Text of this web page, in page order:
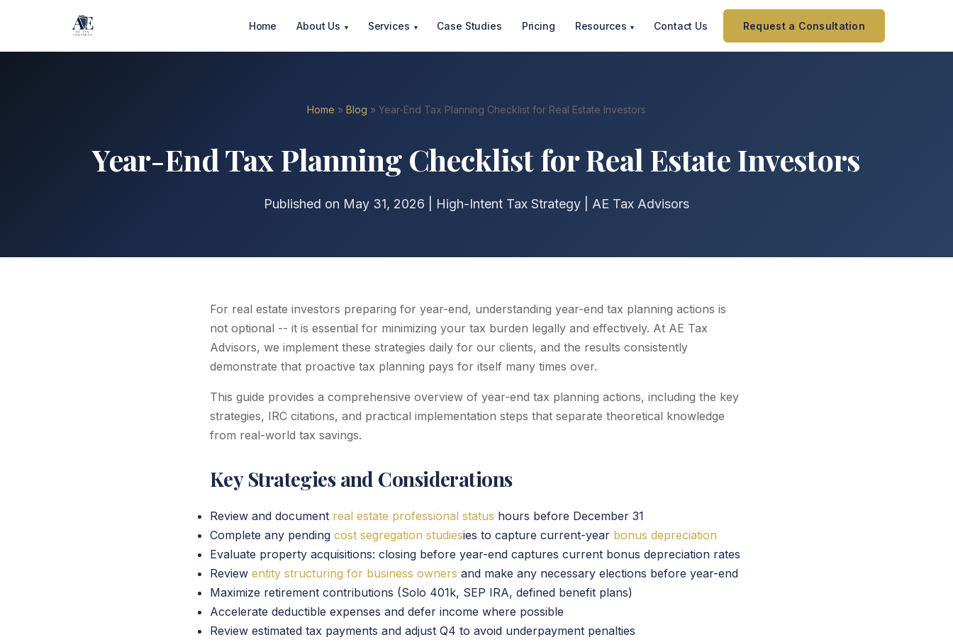
Home About Us ▾ Services ▾ Case Studies Pricing Resources ▾ Contact Us Request a Consultation
Home » Blog » Year-End Tax Planning Checklist for Real Estate Investors
Year-End Tax Planning Checklist for Real Estate Investors
Published on May 31, 2026 | High-Intent Tax Strategy | AE Tax Advisors
For real estate investors preparing for year-end, understanding year-end tax planning actions is
not optional -- it is essential for minimizing your tax burden legally and effectively. At AE Tax
Advisors, we implement these strategies daily for our clients, and the results consistently
demonstrate that proactive tax planning pays for itself many times over.
This guide provides a comprehensive overview of year-end tax planning actions, including the key
strategies, IRC citations, and practical implementation steps that separate theoretical knowledge
from real-world tax savings.
Key Strategies and Considerations
Review and document real estate professional status hours before December 31
Complete any pending cost segregation studiesies to capture current-year bonus depreciation
Evaluate property acquisitions: closing before year-end captures current bonus depreciation rates
Review entity structuring for business owners and make any necessary elections before year-end
Maximize retirement contributions (Solo 401k, SEP IRA, defined benefit plans)
Accelerate deductible expenses and defer income where possible
Review estimated tax payments and adjust Q4 to avoid underpayment penalties